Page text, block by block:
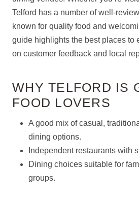
Telford has a number of well-
known for quality food and
guide highlights the best places to
on customer feedback and local
WHY TELFORD IS
FOOD LOVERS
A good mix of casual,
dining options.
Independent restaurants with
Dining choices suitable for
groups.